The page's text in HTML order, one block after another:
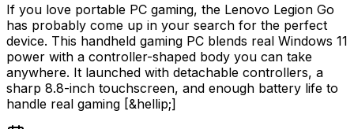
If you love portable PC gaming, the Lenovo Legion Go
has probably come up in your search for the perfect
device. This handheld gaming PC blends real Windows 11
power with a controller-shaped body you can take
anywhere. It launched with detachable controllers, a
sharp 8.8-inch touchscreen, and enough battery life to
handle real gaming [&hellip;]